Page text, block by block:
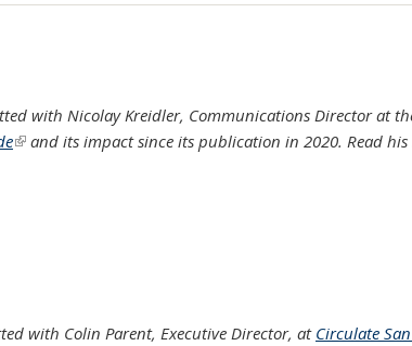
with Nicolay Kreidler, Communications Director at
(link is external)
and its impact since its publication in 2020. Read his
with Colin Parent, Executive Director, at Circulate